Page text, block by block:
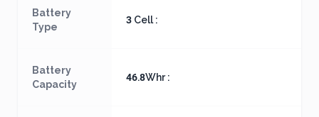
Battery
Type
3 Cell :
Battery
Capacity
46.8Whr :